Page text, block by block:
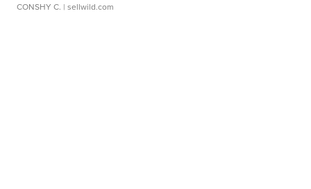
CONSHY C. | sellwild.com